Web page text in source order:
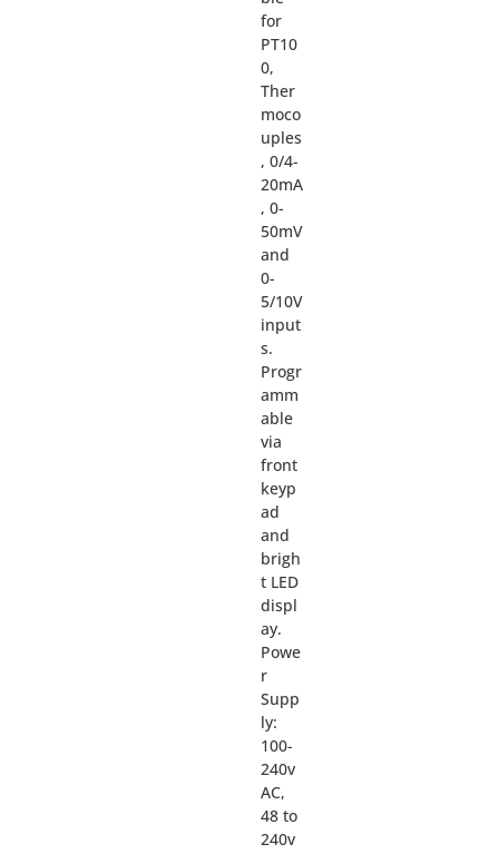
for
PT10
0,
Ther
moco
uples
, 0/4-
20mA
, 0-
50mV
and
0-
5/10V
input
s.
Progr
amm
able
via
front
keyp
ad
and
brigh
t LED
displ
ay.
Powe
r
Supp
ly:
100-
240v
AC,
48 to
240v